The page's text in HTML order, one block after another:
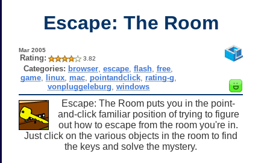
Escape: The Room
Mar 2005
Rating: 3.82
Categories: browser ,escape ,flash ,free
game, linux, mac, pointandclick, rating-g
vonpluggeleburg windows
Escape: The Room puts you in the point-
and-click familiar position of trying to figure
out how to escape from the room you're in.
Just click on the various objects in the room to find
the keys and solve the mystery.